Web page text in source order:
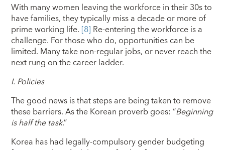
With many women leaving the workforce in their 30s to
have families, they typically miss a decade or more of
prime working life. [8] Re-entering the workforce is a
challenge. For those who do, opportunities can be
limited. Many take non-regular jobs, or never reach the
next rung on the career ladder.
I. Policies
The good news is that steps are being taken to remove
these barriers. As the Korean proverb goes: “Beginning
ishalf the task.”
Korea has had legally-compulsory gender budgeting